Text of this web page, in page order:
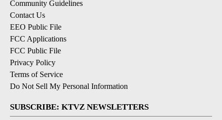
Community Guidelines
Contact Us
EEO Public File
FCC Applications
FCC Public File
Privacy Policy
Terms of Service
Do Not Sell My Personal Information
SUBSCRIBE: KTVZ NEWSLETTERS